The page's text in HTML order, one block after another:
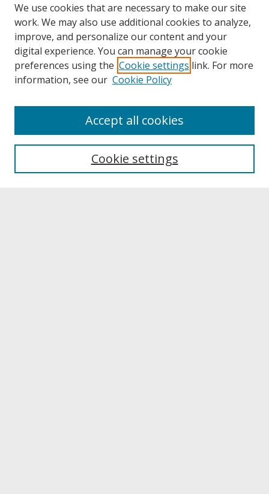
About UNCOpen
Archives & Special Collections
We use cookies that are necessary to make our site
work. We may also use additional cookies to analyze,
improve, and personalize our content and your
digital experience. You can manage your cookie
preferences using the Cookie settings link. For more
information, see our Cookie Policy
Cookie settings
Accept all cookies